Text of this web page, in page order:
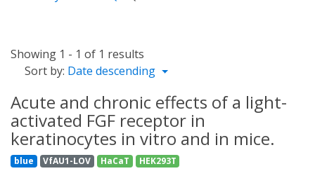
Showing 1 - 1 of 1 results
Sort by: Date descending
Acute and chronic effects of a light-
activated FGF receptor in
keratinocytes in vitro and in mice.
blue VfAU1-LOV HaCaT
HEK293T